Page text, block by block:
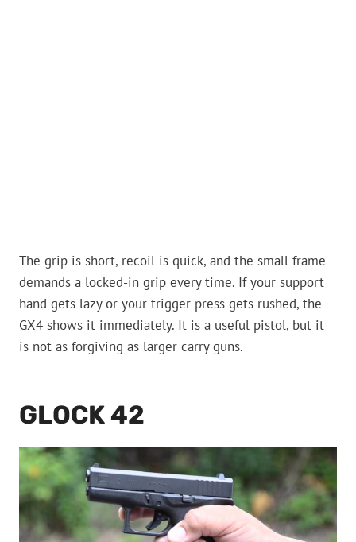
The grip is short, recoil is quick, and the small frame
demands a locked-in grip every time. If your support
hand gets lazy or your trigger press gets rushed, the
GX4 shows it immediately. It is a useful pistol, but it
is not as forgiving as larger carry guns.
GLOCK 42